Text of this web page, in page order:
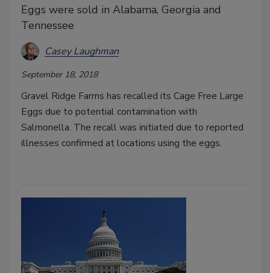
Eggs were sold in Alabama, Georgia and
Tennessee
Casey Laughman
September 18, 2018
Gravel Ridge Farms has recalled its Cage Free Large
Eggs due to potential contamination with
Salmonella. The recall was initiated due to reported
illnesses confirmed at locations using the eggs.